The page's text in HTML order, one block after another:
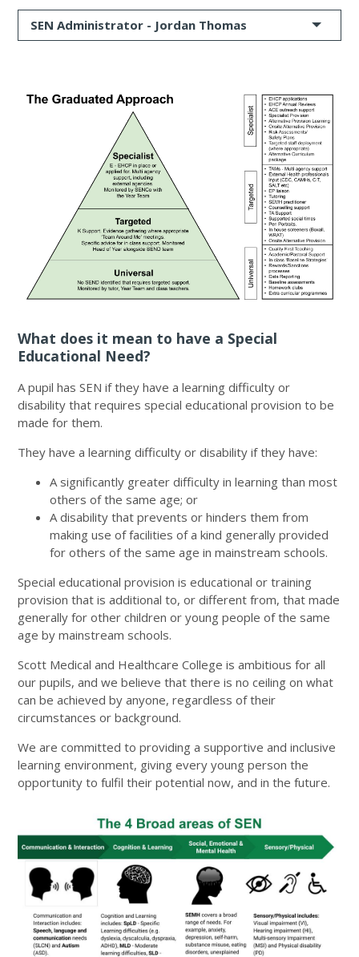
SEN Administrator - Jordan Thomas
What does it mean to have a Special
Educational Need?
A pupil has SEN if they have a learning difficulty or
disability that requires special educational provision to be
made for them.
They have a learning difficulty or disability if they have:
A significantly greater difficulty in learning than most
others of the same age; or
A disability that prevents or hinders them from
making use of facilities of a kind generally provided
for others of the same age in mainstream schools.
Special educational provision is educational or training
provision that is additional to, or different from, that made
generally for other children or young people of the same
age by mainstream schools.
Scott Medical and Healthcare College is ambitious for all
our pupils, and we believe that there is no ceiling on what
can be achieved by anyone, regardless of their
circumstances or background.
We are committed to providing a supportive and inclusive
learning environment, giving every young person the
opportunity to fulfil their potential now, and in the future.